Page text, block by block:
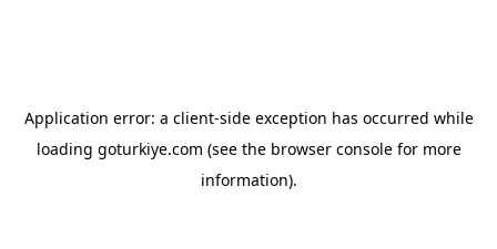
Application error: a client-side exception has occurred while
loading goturkiye.com (see the browser consolefor more
information).